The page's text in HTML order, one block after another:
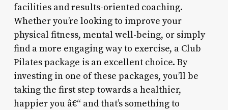
facilities and results-oriented coaching.
Whether you’re looking to improve your
physical fitness, mental well-being, or simply
find a more engaging way to exercise, a Club
Pilates package is an excellent choice. By
investing in one of these packages, you’ll be
taking the first step towards a healthier,
happier you â€“ and that’s something to